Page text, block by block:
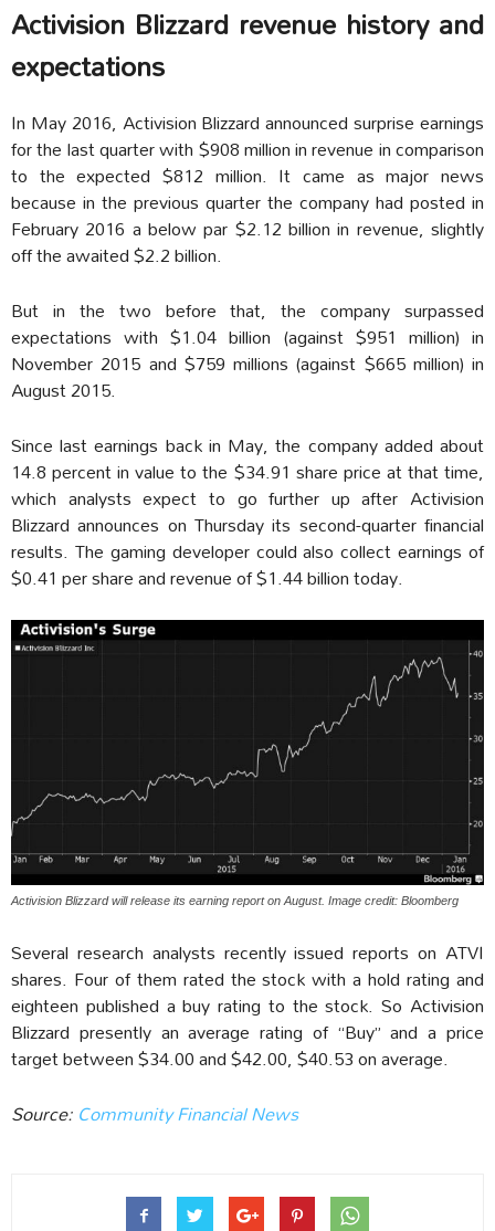
Activision Blizzard revenue history and
expectations
In May 2016, Activision Blizzard announced surprise earnings
for the last quarter with $908 million in revenue in comparison
to the expected $812 million. It came as major news
because in the previous quarter the company had posted in
February 2016 a below par $2.12 billion in revenue, slightly
off the awaited $2.2 billion.
But in the two before that, the company surpassed
expectations with $1.04 billion (against $951 million) in
November 2015 and $759 millions (against $665 million) in
August 2015.
Since last earnings back in May, the company added about
14.8 percent in value to the $34.91 share price at that time,
which analysts expect to go further up after Activision
Blizzard announces on Thursday its second-quarter financial
results. The gaming developer could also collect earnings of
$0.41 per share and revenue of $1.44 billion today.
Activision Blizzard will release its earning report on August. Image credit: Bloomberg
Several research analysts recently issued reports on ATVI
shares. Four of them rated the stock with a hold rating and
eighteen published a buy rating to the stock. So Activision
Blizzard presently an average rating of “Buy” and a price
target between $34.00 and $42.00, $40.53 on average.
Source:Community Financial News